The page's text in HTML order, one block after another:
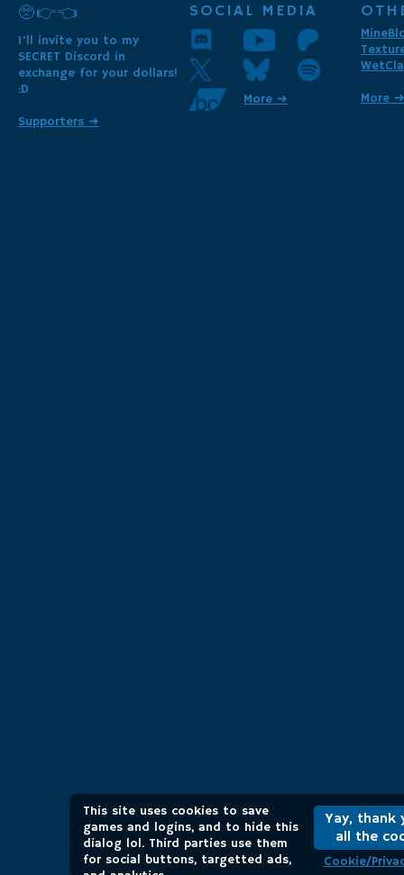
🥺👉👈
I'll invite you to my
SECRET Discord in
exchange for your dollars!
:D
Supporters ➜
SOCIAL MEDIA
More ➜
More ➜
This site uses cookies to save
games and logins, and to hide this
dialog lol. Third parties use them
for social buttons, targetted ads,
Yay, thank
all the
Cookie/